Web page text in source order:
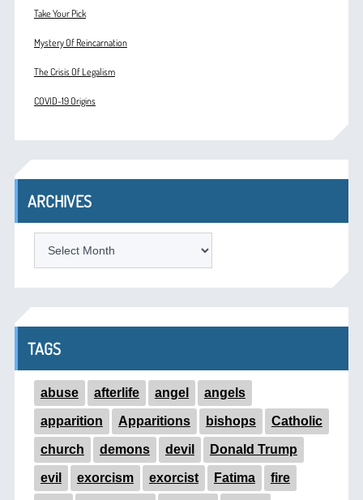
Take Your Pick
Mystery Of Reincarnation
The Crisis Of Legalism
COVID-19 Origins
ARCHIVES
TAGS
abuse afterlife angel angels
apparition Apparitions bishops Catholic
church demons devil Donald Trump
evil exorcism exorcist Fatima fire